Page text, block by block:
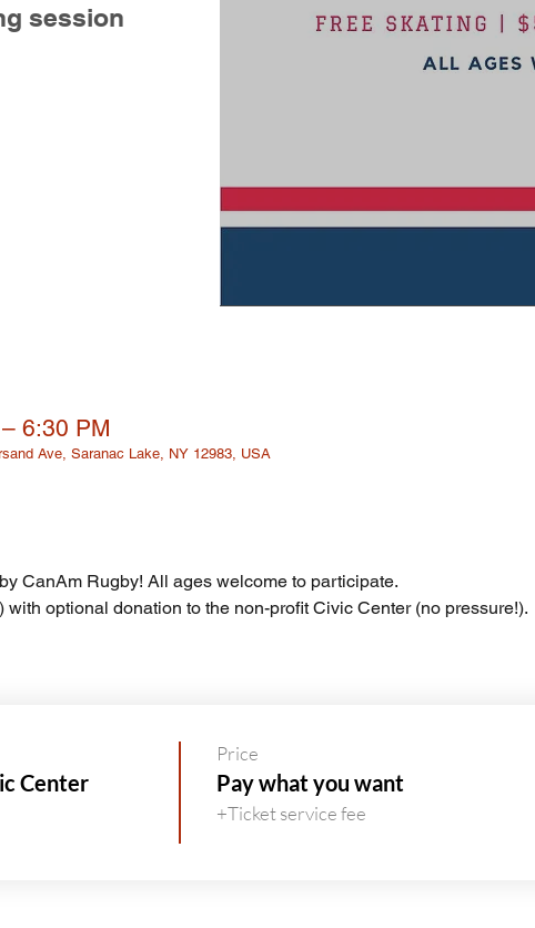
session
6:30 PM
Ave, Saranac Lake, NY 12983, USA
CanAm Rugby! All ages welcome to participate.
optional donation to the non-profit Civic Center (no pressure!).
Center
Price
Pay what you want
+Ticket service fee